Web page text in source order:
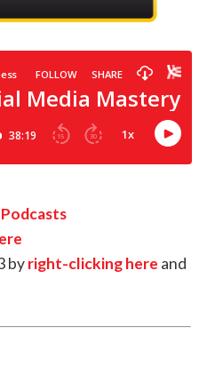
byright-clicking here and